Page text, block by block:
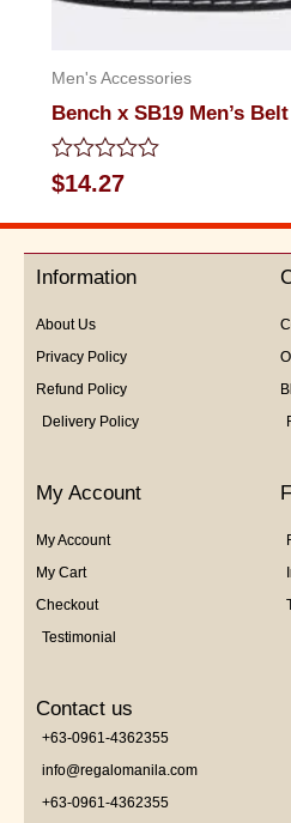
Men's Accessories
Bench x SB19 Men’s Belt
Rated
0
out
5
$14.27
Information
About Us
Privacy Policy
Refund Policy
Delivery Policy
My Account
My Account
My Cart
Checkout
Testimonial
Contact us
+63-0961-4362355
info@regalomanila.com
+63-0961-4362355